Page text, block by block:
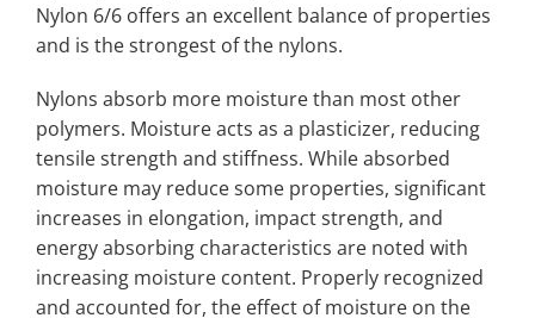
Nylon 6/6 offers an excellent balance of properties
and is the strongest of the nylons.
Nylons absorb more moisture than most other
polymers. Moisture acts as a plasticizer, reducing
tensile strength and stiffness. While absorbed
moisture may reduce some properties, significant
increases in elongation, impact strength, and
energy absorbing characteristics are noted with
increasing moisture content. Properly recognized
and accounted for, the effect of moisture on the